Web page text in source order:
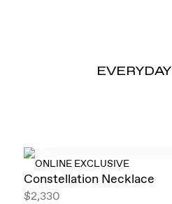
EVERYDAY
ONLINE EXCLUSIVE
Constellation Necklace
$2,330